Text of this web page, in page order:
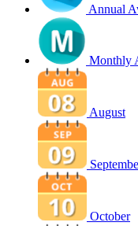
Annual
Monthly
August
October